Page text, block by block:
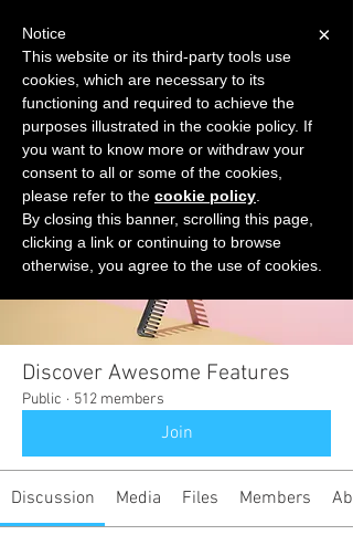
START FOR FREE Ask Valkyrie
Groups
Discover Awesome Features
Public · 512 members
Join
Discussion Media Files Members
×
Notice
This website or its third-party tools use
cookies, which are necessary to its
functioning and required to achieve the
purposes illustrated in the cookie policy. If
you want to know more or withdraw your
consent to all or some of the cookies,
please refer to the cookie policy
By closing this banner, scrolling this page,
clicking a link or continuing to browse
otherwise, you agree to the use of cookies.